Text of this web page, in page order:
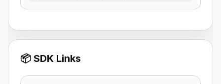
📦 SDK Links